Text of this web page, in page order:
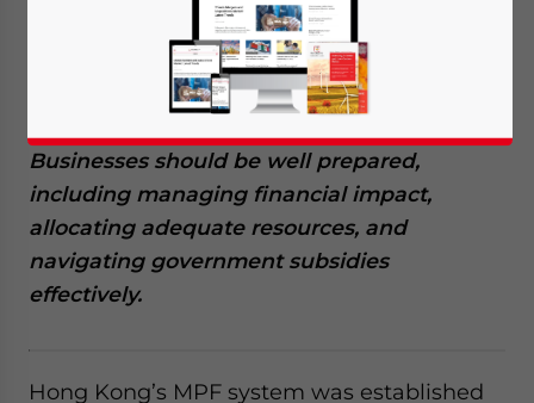
payments (SP) and long service payments
(LSP) using Mandatory Provident Fund
(MPF) contributions, following the Abolition
Businesses should be well prepared,
including managing financial impact,
allocating adequate resources, and
navigating government subsidies
effectively.
Hong Kong’s MPF system was established